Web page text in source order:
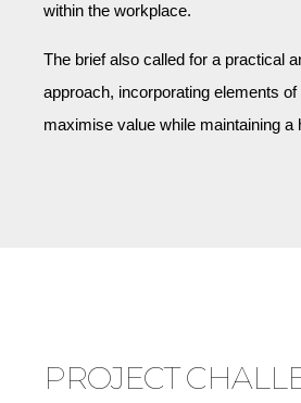
within the workplace.
The brief also called for a practical
approach, incorporating elements
maximise value while maintaining a
PROJECT